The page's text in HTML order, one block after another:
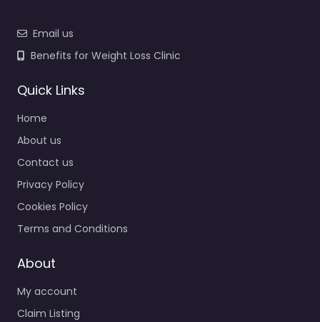
Email us
Benefits for Weight Loss Clinic
Quick Links
Home
About us
Contact us
Privacy Policy
Cookies Policy
Terms and Conditions
About
My account
Claim Listing